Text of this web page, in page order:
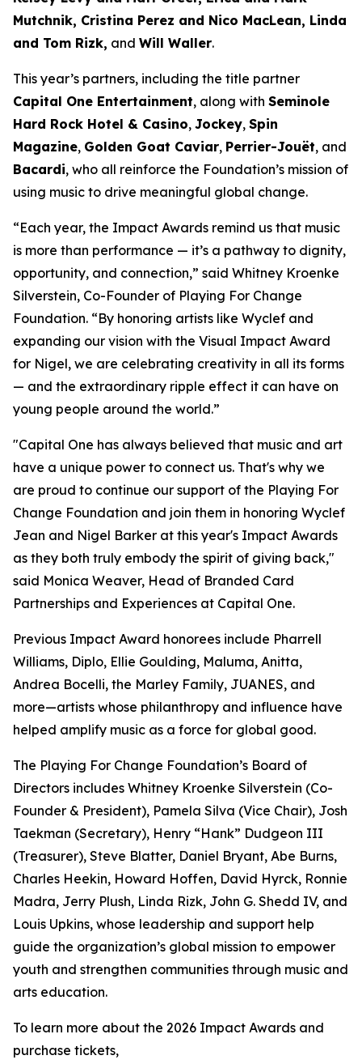
Mutchnik, Cristina Perez and Nico MacLean, Linda
and Tom Rizk, and Will Waller.
This year’s partners, including the title partner
Capital One Entertainment, along with Seminole
Hard Rock Hotel & Casino, Jockey, Spin
Magazine, Golden Goat Caviar, Perrier-Jouët, and
Bacardi, who all reinforce the Foundation’s mission of
using music to drive meaningful global change.
“Each year, the Impact Awards remind us that music
is more than performance — it’s a pathway to dignity,
opportunity, and connection,” said Whitney Kroenke
Silverstein, Co-Founder of Playing For Change
Foundation. “By honoring artists like Wyclef and
expanding our vision with the Visual Impact Award
for Nigel, we are celebrating creativity in all its forms
— and the extraordinary ripple effect it can have on
young people around the world.”
"Capital One has always believed that music and art
have a unique power to connect us. That's why we
are proud to continue our support of the Playing For
Change Foundation and join them in honoring Wyclef
Jean and Nigel Barker at this year's Impact Awards
as they both truly embody the spirit of giving back,"
said Monica Weaver, Head of Branded Card
Partnerships and Experiences at Capital One.
Previous Impact Award honorees include Pharrell
Williams, Diplo, Ellie Goulding, Maluma, Anitta,
Andrea Bocelli, the Marley Family, JUANES, and
more—artists whose philanthropy and influence have
helped amplify music as a force for global good.
The Playing For Change Foundation’s Board of
Directors includes Whitney Kroenke Silverstein (Co-
Founder & President), Pamela Silva (Vice Chair), Josh
Taekman (Secretary), Henry “Hank” Dudgeon III
(Treasurer), Steve Blatter, Daniel Bryant, Abe Burns,
Charles Heekin, Howard Hoffen, David Hyrck, Ronnie
Madra, Jerry Plush, Linda Rizk, John G. Shedd IV, and
Louis Upkins, whose leadership and support help
guide the organization’s global mission to empower
youth and strengthen communities through music and
arts education.
To learn more about the 2026 Impact Awards and
purchase tickets,